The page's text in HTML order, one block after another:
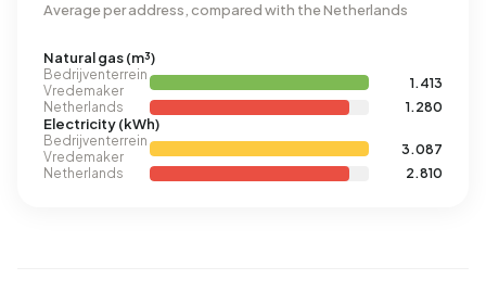
Average per address, compared with the Netherlands
Natural gas (m³)
Bedrijventerrein
Vredemaker
1.413
Netherlands
1.280
Electricity (kWh)
Bedrijventerrein
Vredemaker
3.087
Netherlands
2.810